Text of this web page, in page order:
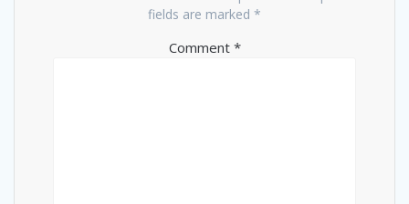
fields are marked *
Comment *